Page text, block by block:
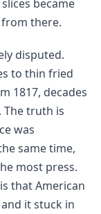
became
there.
disputed.
to thin fried
1817, decades
The truth is
was
same time,
most press.
that American
it stuck in